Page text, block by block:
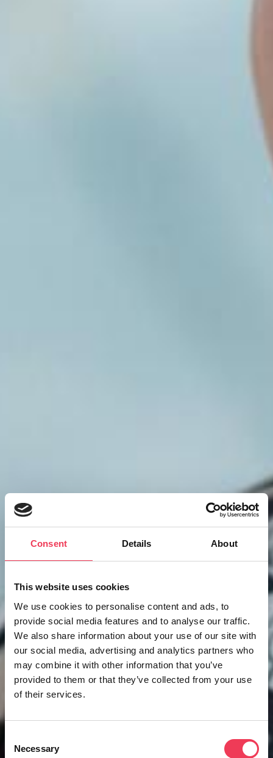
Consent Details About
This website uses cookies
We use cookies to personalise content and ads, to
provide social media features and to analyse our traffic.
We also share information about your use of our site with
our social media, advertising and analytics partners who
may combine it with other information that you’ve
provided to them or that they’ve collected from your use
of their services.
Selection
Necessary